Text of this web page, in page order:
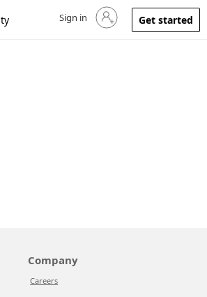
Sign in to your account
Sign in Get started
Company
Careers